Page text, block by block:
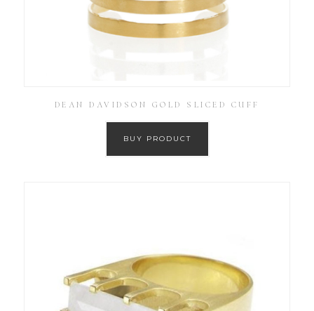
DEAN DAVIDSON GOLD SLICED CUFF
BUY PRODUCT